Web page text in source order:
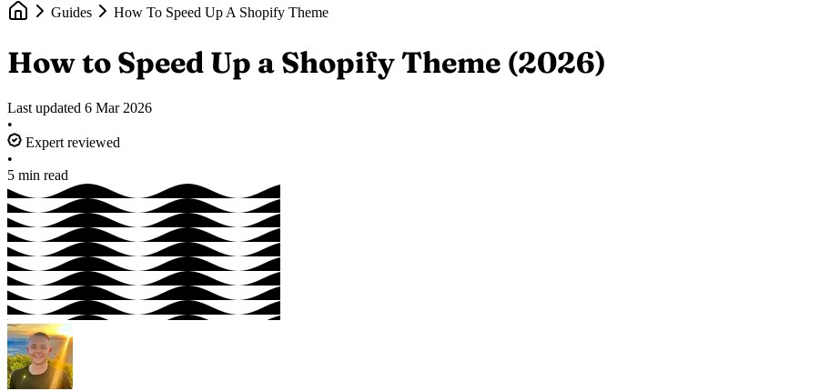
Guides
How To Speed Up A Shopify Theme
How to Speed Up a Shopify Theme (2026)
Last updated 6 Mar 2026
•
Expert reviewed
•
5 min read